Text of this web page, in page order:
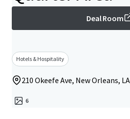
Deal Room
Hotels & Hospitality
210 Okeefe Ave, New Orleans,
6